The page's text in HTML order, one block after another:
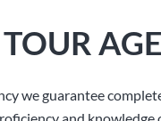
we guarantee